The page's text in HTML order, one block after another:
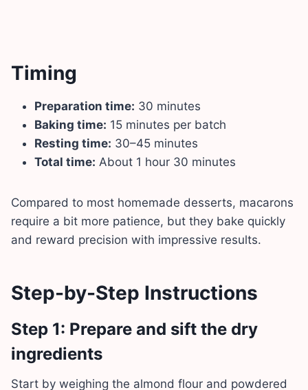
Timing
Preparation time: 30 minutes
Baking time: 15 minutes per batch
Resting time: 30–45 minutes
Total time: About 1 hour 30 minutes
Compared to most homemade desserts, macarons
require a bit more patience, but they bake quickly
and reward precision with impressive results.
Step-by-Step Instructions
Step 1: Prepare and sift the dry
ingredients
Start by weighing the almond flour and powdered